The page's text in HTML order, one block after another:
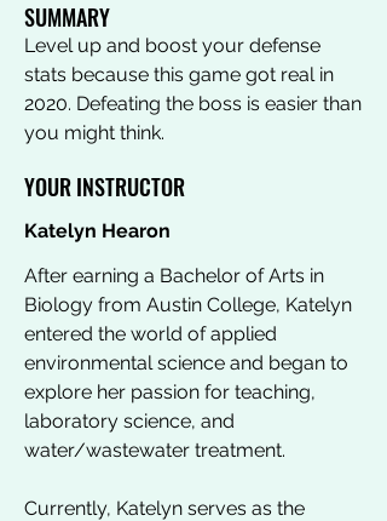
SUMMARY
Level up and boost your defense
stats because this game got real in
2020. Defeating the boss is easier than
you might think.
YOUR INSTRUCTOR
Katelyn Hearon
After earning a Bachelor of Arts in
Biology from Austin College, Katelyn
entered the world of applied
environmental science and began to
explore her passion for teaching,
laboratory science, and
water/wastewater treatment.
Currently, Katelyn serves as the